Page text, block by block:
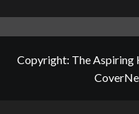
Copyright: The Aspiring